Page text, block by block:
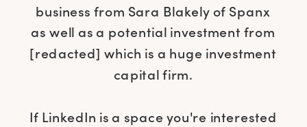
business from Sara Blakely of Spanx
as well as a potential investment from
[redacted] which is a huge investment
capital firm.
If LinkedIn is a space you're interested